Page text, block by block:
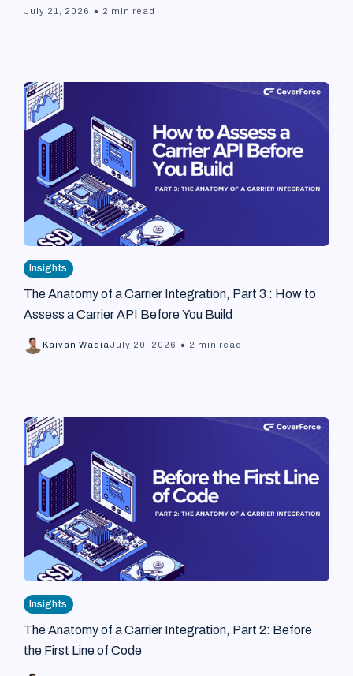
July 21, 2026 • 2 min read
Insights
The Anatomy of a Carrier Integration, Part 3 : How to
Assess a Carrier API Before You Build
Kaivan Wadia July 20, 2026 • 2 min read
Insights
The Anatomy of a Carrier Integration, Part 2: Before
the First Line of Code